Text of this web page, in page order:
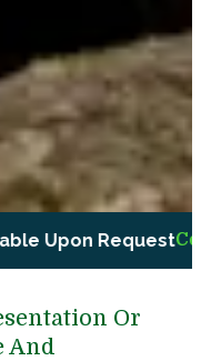
and
Or
And